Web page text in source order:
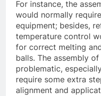
For instance, the
would normally
equipment; besides,
temperature control
for correct melting
balls. The assembly
problematic,
require some extra
alignment and